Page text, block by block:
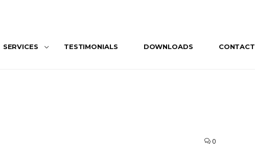
SERVICES TESTIMONIALS DOWNLOADS CONTACT
0